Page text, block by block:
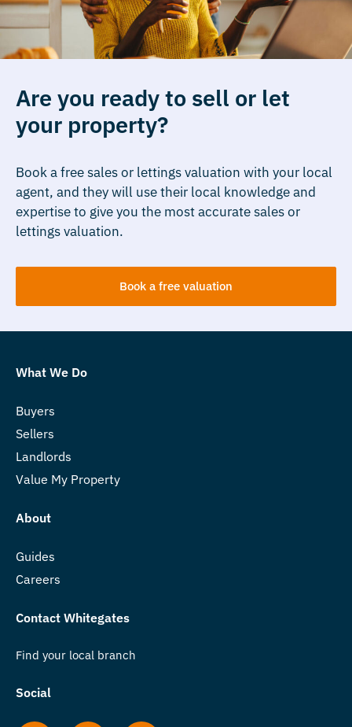
Are you ready to sell or let
your property?
Book a free sales or lettings valuation with your local
agent, and they will use their local knowledge and
expertise to give you the most accurate sales or
lettings valuation.
Book a free valuation
What We Do
Buyers
Sellers
Landlords
Value My Property
About
Guides
Careers
Contact Whitegates
Find your local branch
Social